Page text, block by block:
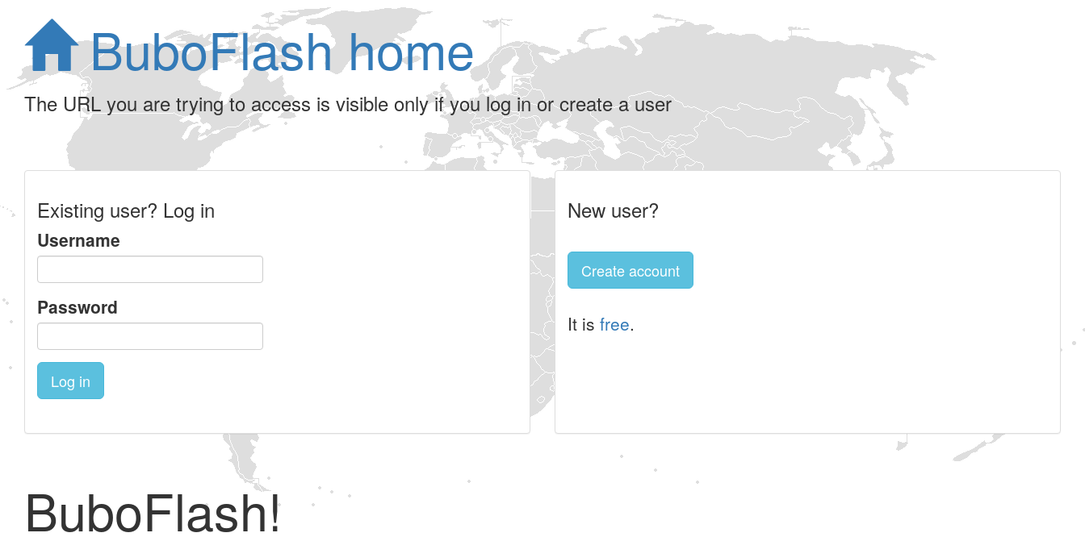
BuboFlash home
The URL you are trying to access is visible only if you log in or create a user
Existing user? Log in
Username
Password
Log in
New user?
Create account
It is free.
BuboFlash!